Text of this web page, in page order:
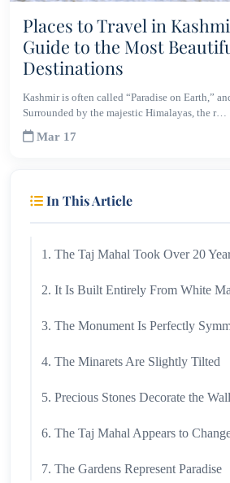
Places to Travel in
Guide to the Most
Destinations
Kashmir is often called “Paradise on Earth,”
Surrounded by the majestic Himalayas, the r…
Mar 17
In This Article
1. The Taj Mahal Took Over 20
2. It Is Built Entirely From White
3. The Monument Is Perfectly
4. The Minarets Are Slightly Tilted
5. Precious Stones Decorate the
6. The Taj Mahal Appears to
7. The Gardens Represent Paradise